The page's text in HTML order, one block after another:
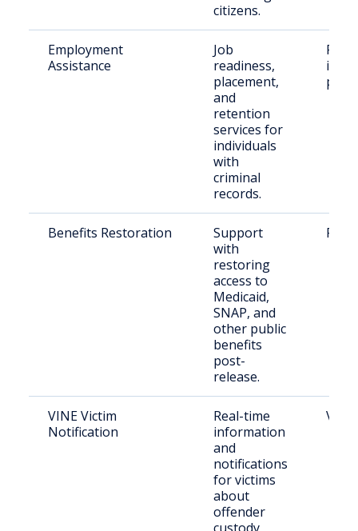
citizens.
Employment
Assistance
Job
readiness,
placement,
and
retention
services for
individuals
with
criminal
records.
Benefits Restoration
Support
with
restoring
access to
Medicaid,
SNAP, and
other public
benefits
post-
release.
VINE Victim
Notification
Real-time
information
and
notifications
for victims
about
offender